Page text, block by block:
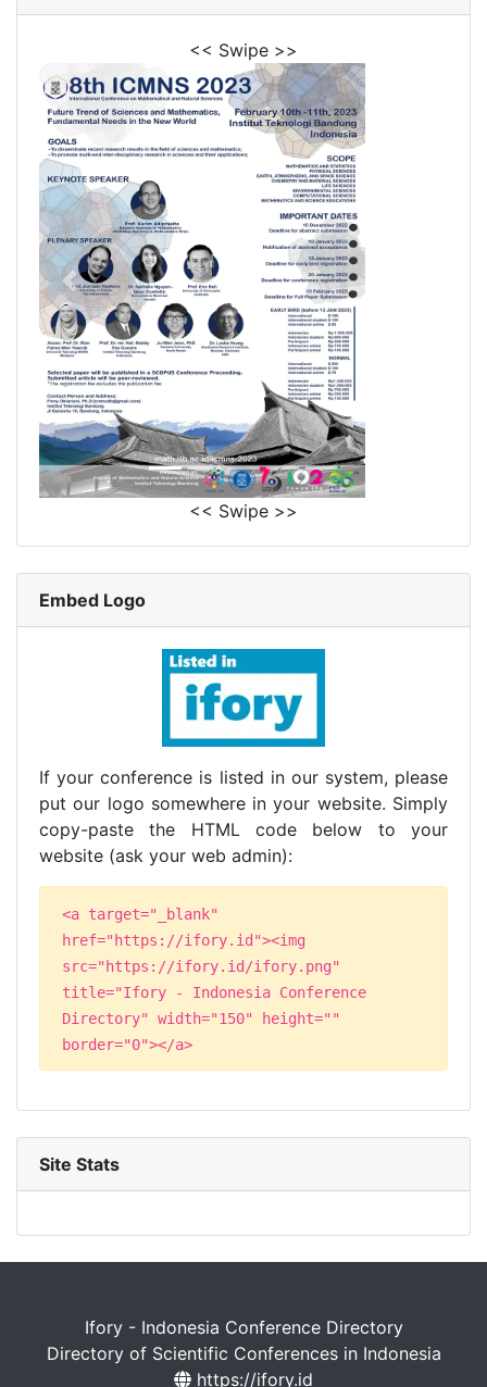
<< Swipe >>
<< Swipe >>
Embed Logo
If your conference is listed in our system, please
put our logo somewhere in your website. Simply
copy-paste the HTML code below to your
website (ask your web admin):
<a target="_blank"
href="https://ifory.id"><img
src="https://ifory.id/ifory.png"
title="Ifory - Indonesia Conference
Directory" width="150" height=""
border="0"></a>
Site Stats
Ifory - Indonesia Conference Directory
Directory of Scientific Conferences in Indonesia
https://ifory.id